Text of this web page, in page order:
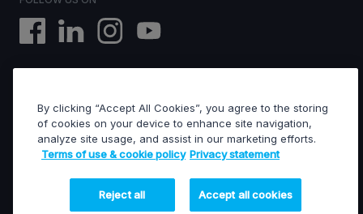
EVS © All rights reserved
Terms of use & Cookies policy
General terms of sales
General terms of purchase
By clicking “Accept All Cookies”, you agree to the storing
of cookies on your device to enhance site navigation,
analyze site usage, and assist in our marketing efforts.
Terms of use & cookie policy Privacy statement
Reject all Accept all cookies